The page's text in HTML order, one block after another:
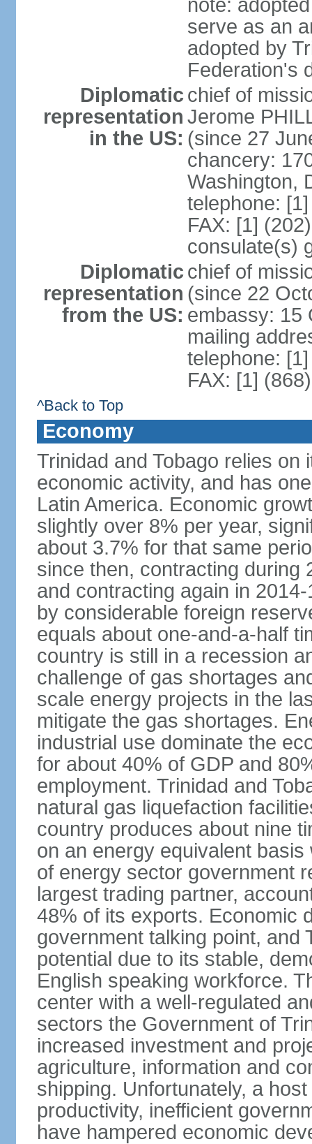
note:
serve as an
adopted by
Federation's
Diplomatic
representation
in the US:
chief of
Jerome
(since 27
chancery:
Washington,
telephone:
FAX: [1]
consulate(s)
Diplomatic
representation
from the US:
chief of
(since 22
embassy: 15
mailing
telephone:
FAX: [1]
^Back to Top
Economy
Trinidad and Tobago relies
economic activity, and has
Latin America. Economic
slightly over 8% per year,
about 3.7% for that same
since then, contracting during
and contracting again in
by considerable foreign
equals about one-and-a-half
country is still in a recession
challenge of gas shortages
scale energy projects in the
mitigate the gas shortages.
industrial use dominate the
for about 40% of GDP and
employment. Trinidad and
natural gas liquefaction
country produces about nine
on an energy equivalent
of energy sector government
largest trading partner,
48% of its exports. Economic
government talking point, and
potential due to its stable,
English speaking workforce.
center with a well-regulated
sectors the Government of
increased investment and
agriculture, information and
shipping. Unfortunately, a
productivity, inefficient
have hampered economic